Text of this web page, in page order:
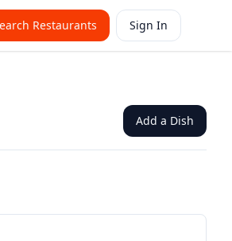
Restaurants Sign In
Add a Dish